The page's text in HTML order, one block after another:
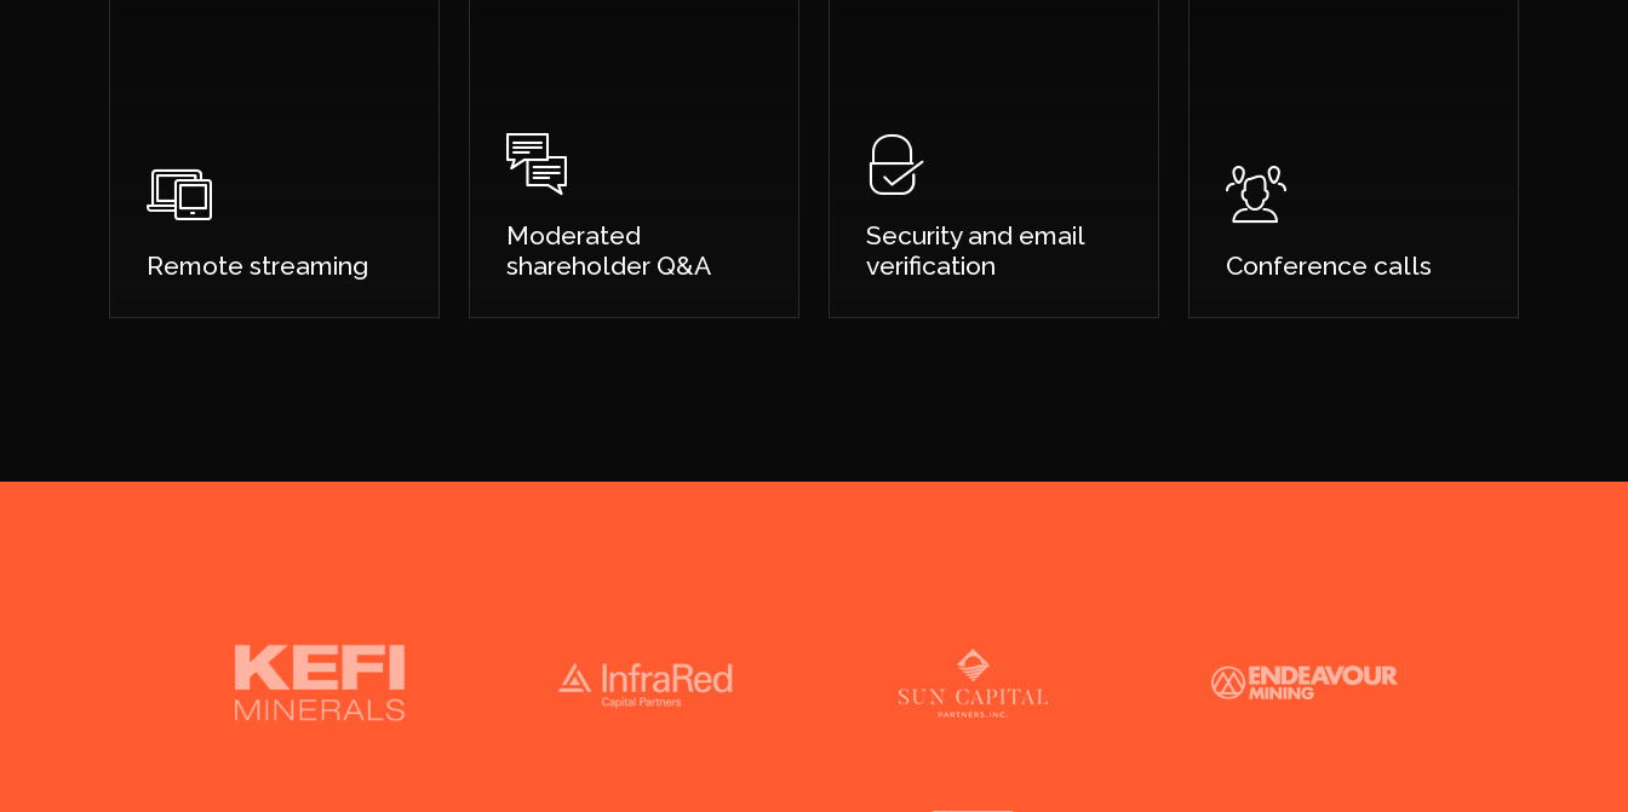
Remote streaming
Moderated
shareholder Q&A
Security and email
verification
Conference calls